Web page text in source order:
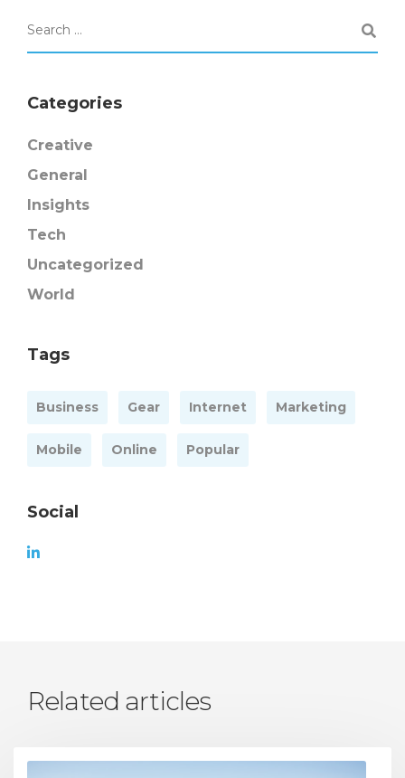
Categories
Creative
General
Insights
Tech
Uncategorized
World
Tags
Business Gear Internet Marketing
Mobile Online Popular
Social
Related articles